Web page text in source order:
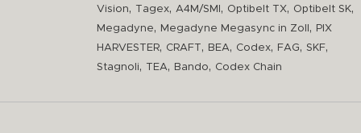
Vision, Tagex, A4M/SMI , Optibelt TX, Optibelt SK,
Megadyne, Megadyne Megasync in Zoll ,
PIX
HARVESTER, CRAFT, BEA, Codex, FAG, SKF,
Stagnoli, TEA, Bando, Codex Chain